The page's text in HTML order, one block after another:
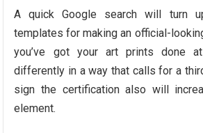
A quick Google search will turn
templates for making an official-
you’ve got your art prints done
differently in a way that calls for a
sign the certification also will
element.